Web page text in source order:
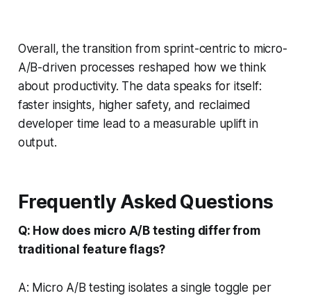
Overall, the transition from sprint-centric to micro-
A/B-driven processes reshaped how we think
about productivity. The data speaks for itself:
faster insights, higher safety, and reclaimed
developer time lead to a measurable uplift in
output.
Frequently Asked Questions
Q: How does micro A/B testing differ from
traditional feature flags?
A: Micro A/B testing isolates a single toggle per